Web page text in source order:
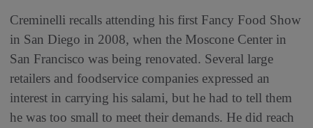
Creminelli recalls attending his first Fancy Food Show
in San Diego in 2008, when the Moscone Center in
San Francisco was being renovated. Several large
retailers and foodservice companies expressed an
interest in carrying his salami, but he had to tell them
he was too small to meet their demands. He did reach